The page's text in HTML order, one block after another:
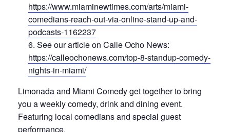
https://www.miaminewtimes.com/arts/miami-
comedians-reach-out-via-online-stand-up-and-
podcasts-1162237
See our article on Calle Ocho News:
https://calleochonews.com/top-8-standup-comedy-
nights-in-miami/
Limonada and Miami Comedy get together to bring
you a weekly comedy, drink and dining event.
Featuring local comedians and special guest
performance.